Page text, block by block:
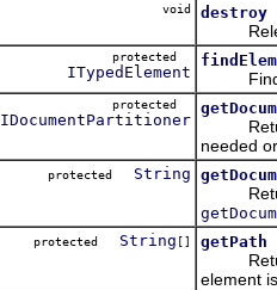
void destroy
protected
ITypedElement Find
protected
IDocumentPartitioner
Return
needed
protected String
Return
protected String [] getPath
Return
element